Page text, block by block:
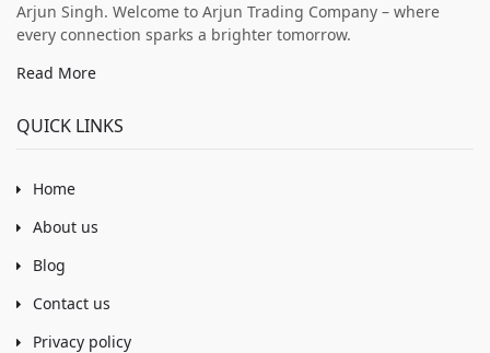
Arjun Singh. Welcome to Arjun Trading Company – where
every connection sparks a brighter tomorrow.
Read More
QUICK LINKS
Home
About us
Blog
Contact us
Privacy policy